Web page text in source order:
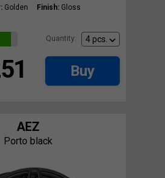
Golden Finish: Gloss
Quantity:
Buy
AEZ
Porto black